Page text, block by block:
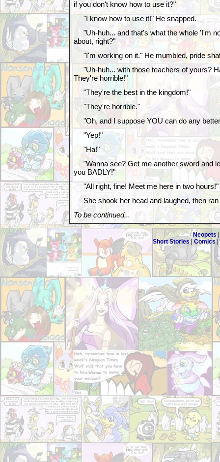
if you don't know how to use it?"
"I know how to use it!" He snapped.
"Uh-huh... and that's what the whole 'I'm
about, right?"
"I'm working on it." He mumbled, pride
"Uh-huh... with those teachers of yours?
They're horrible!"
"They're the best in the kingdom!"
"They're horrible."
"Oh, and I suppose YOU can do any
"Yep!"
"Ha!"
"Wanna see? Get me another sword and
you BADLY!"
"All right, fine! Meet me here in two hours!"
She shook her head and laughed, then
To be continued...
Neopets
Short Stories| Comics|